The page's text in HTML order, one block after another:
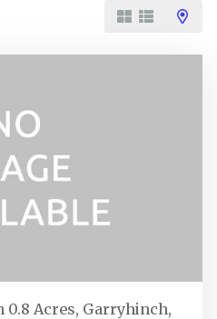
0.8 Acres, Garryhinch,